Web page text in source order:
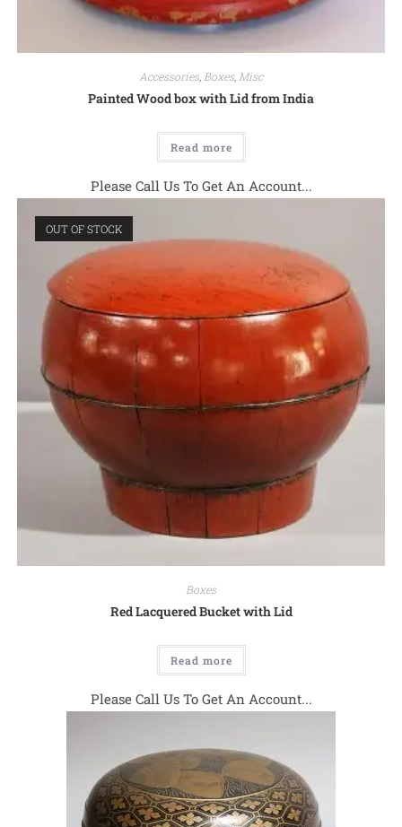
Accessories, Boxes, Misc
Painted Wood box with Lid from India
Read more
Please Call Us To Get An Account...
OUT OF STOCK
Boxes
Red Lacquered Bucket with Lid
Read more
Please Call Us To Get An Account...